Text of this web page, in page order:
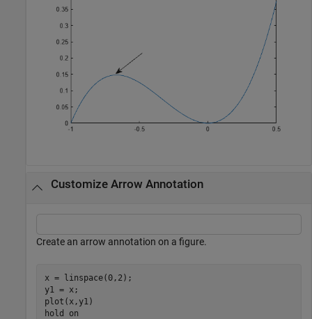
Customize Arrow Annotation
Create an arrow annotation on a figure.
x = linspace(0,2);
y1 = x;
plot(x,y1)
hold
on